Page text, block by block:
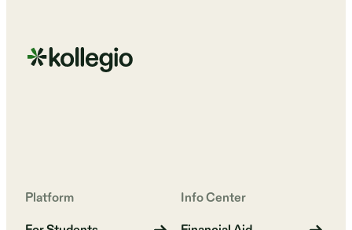
Platform
Info Center